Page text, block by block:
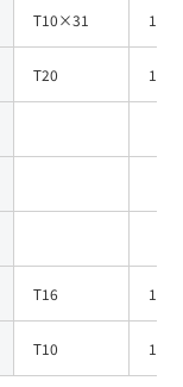
T10×31
T20
T16
T10